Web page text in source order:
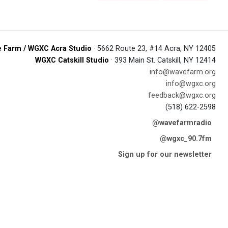
Farm / WGXC Acra Studio · 5662 Route 23, #14 Acra, NY 12405
WGXC Catskill Studio · 393 Main St. Catskill, NY 12414
info@wavefarm.org
info@wgxc.org
feedback@wgxc.org
(518) 622-2598
@wavefarmradio
@wgxc_90.7fm
Sign up for our newsletter